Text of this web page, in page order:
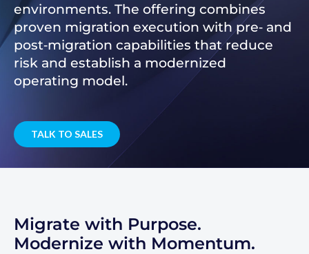
environments. The offering combines
proven migration execution with pre‑ and
post‑migration capabilities that reduce
risk and establish a modernized
operating model.
TALK TO SALES
Migrate with Purpose.
Modernize with Momentum.